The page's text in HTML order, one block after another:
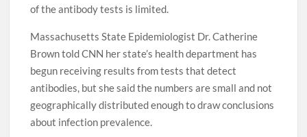
of the antibody tests is limited.
Massachusetts State Epidemiologist Dr. Catherine
Brown told CNN her state’s health department has
begun receiving results from tests that detect
antibodies, but she said the numbers are small and not
geographically distributed enough to draw conclusions
about infection prevalence.